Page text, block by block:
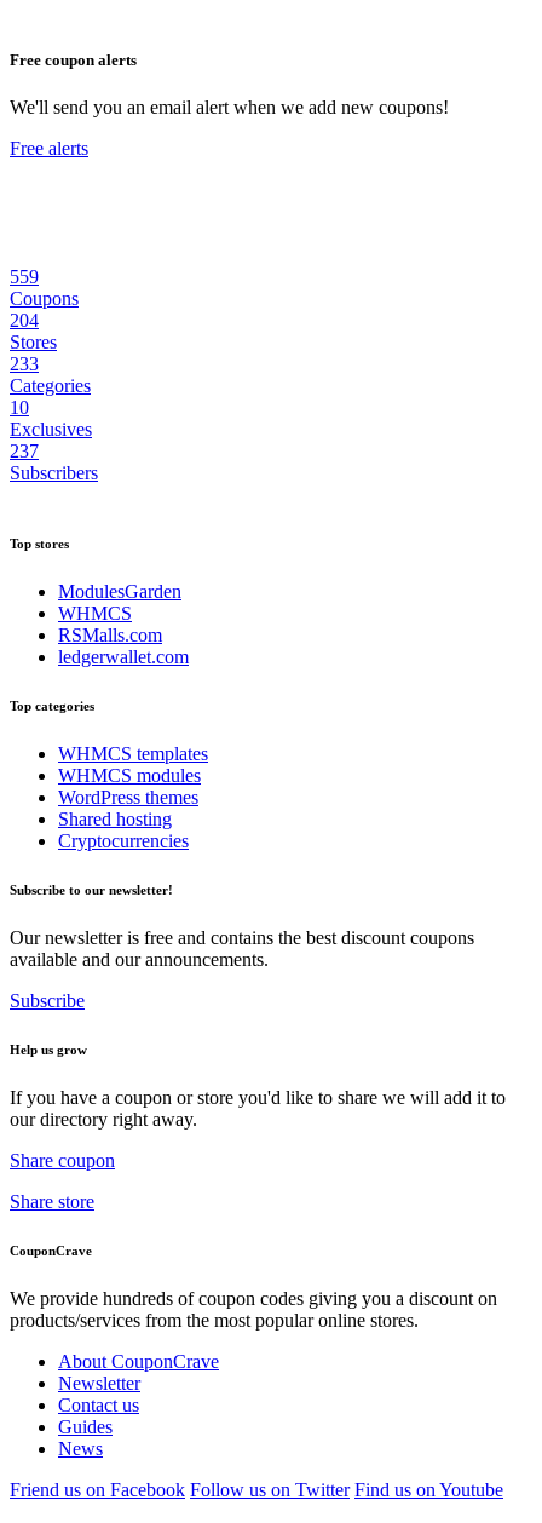
Free coupon alerts
We'll send you an email alert when we add new coupons!
Free alerts
559
Coupons
204
Stores
233
Categories
10
Exclusives
237
Subscribers
Top stores
ModulesGarden
WHMCS
RSMalls.com
ledgerwallet.com
Top categories
WHMCS templates
WHMCS modules
WordPress themes
Shared hosting
Cryptocurrencies
Subscribe to our newsletter!
Our newsletter is free and contains the best discount coupons
available and our announcements.
Subscribe
Help us grow
If you have a coupon or store you'd like to share we will add it to
our directory right away.
Share coupon
Share store
CouponCrave
We provide hundreds of coupon codes giving you a discount on
products/services from the most popular online stores.
About CouponCrave
Newsletter
Contact us
Guides
News
Friend us on Facebook Follow us on Twitter Find us on Youtube